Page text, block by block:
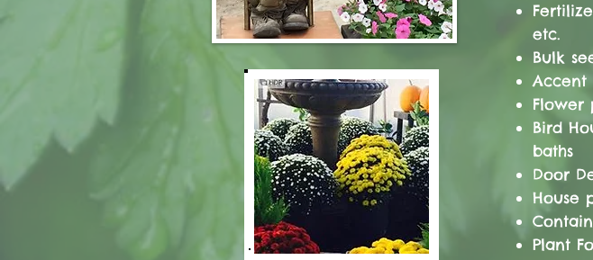
etc.
Bulk
Accent
Flower
Bird
baths
Door
House
Plant